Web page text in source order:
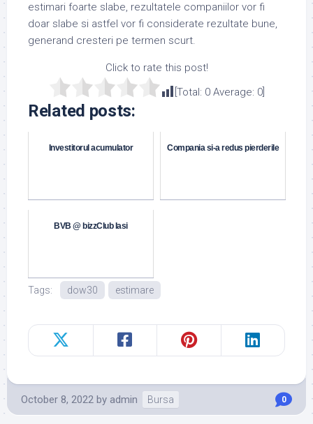
estimari foarte slabe, rezultatele companiilor vor fi
doar slabe si astfel vor fi considerate rezultate bune,
generand cresteri pe termen scurt.
Click to rate this post!
[Total: 0Average: 0]
Related posts:
Investitorul acumulator Compania si-a redus pierderile
BVB @ bizzClub Iasi
Tags: dow30 estimare
October 8, 2022 by admin Bursa 0